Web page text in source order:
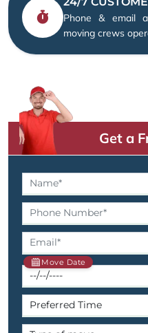
Phone & email
moving crews
Get a
Move Date